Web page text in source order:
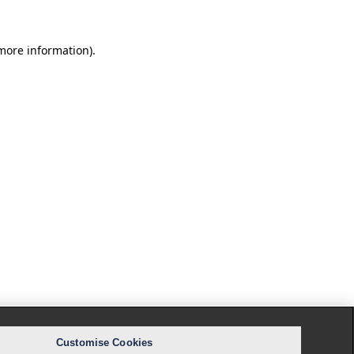
information).
Customise Cookies